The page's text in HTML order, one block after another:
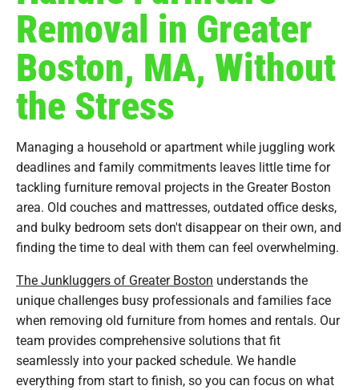
Removal in Greater
Boston, MA, Without
the Stress
Managing a household or apartment while juggling work
deadlines and family commitments leaves little time for
tackling furniture removal projects in the Greater Boston
area. Old couches and mattresses, outdated office desks,
and bulky bedroom sets don't disappear on their own, and
finding the time to deal with them can feel overwhelming.
The Junkluggers of Greater Boston understands the
unique challenges busy professionals and families face
when removing old furniture from homes and rentals. Our
team provides comprehensive solutions that fit
seamlessly into your packed schedule. We handle
everything from start to finish, so you can focus on what